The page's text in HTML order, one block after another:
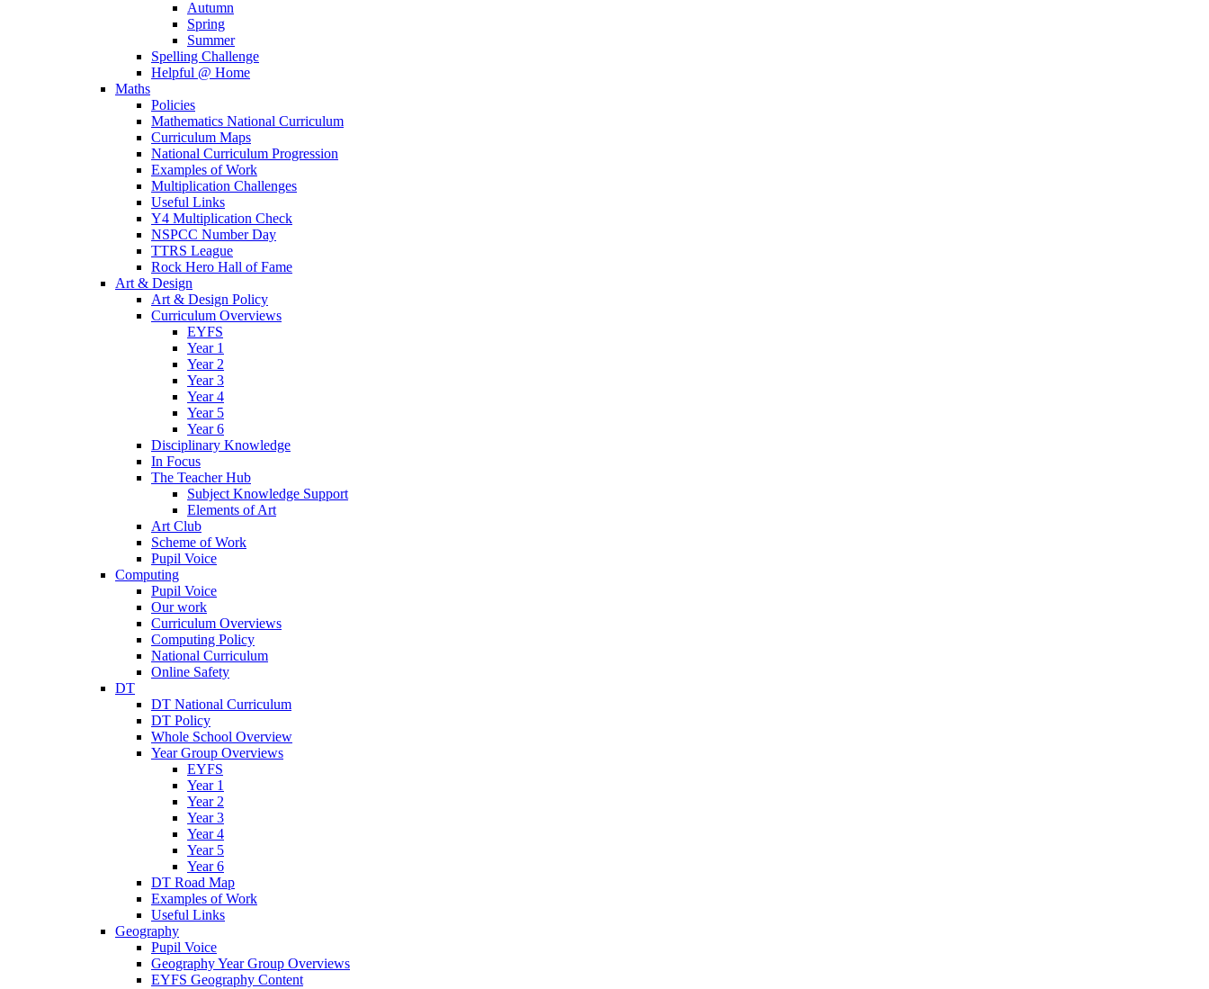
Autumn
Spring
Summer
Spelling Challenge
Helpful @ Home
Maths
Policies
Mathematics National Curriculum
Curriculum Maps
National Curriculum Progression
Examples of Work
Multiplication Challenges
Useful Links
Y4 Multiplication Check
NSPCC Number Day
TTRS League
Rock Hero Hall of Fame
Art & Design
Art & Design Policy
Curriculum Overviews
EYFS
Year 1
Year 2
Year 3
Year 4
Year 5
Year 6
Disciplinary Knowledge
In Focus
The Teacher Hub
Subject Knowledge Support
Elements of Art
Art Club
Scheme of Work
Pupil Voice
Computing
Pupil Voice
Our work
Curriculum Overviews
Computing Policy
National Curriculum
Online Safety
DT
DT National Curriculum
DT Policy
Whole School Overview
Year Group Overviews
EYFS
Year 1
Year 2
Year 3
Year 4
Year 5
Year 6
DT Road Map
Examples of Work
Useful Links
Geography
Pupil Voice
Geography Year Group Overviews
EYFS Geography Content